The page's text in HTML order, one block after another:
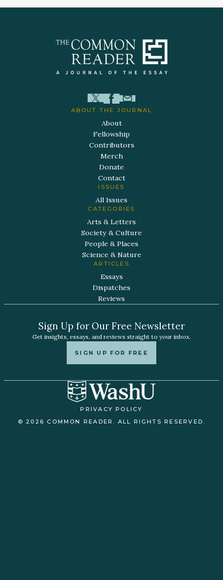
ABOUT THE JOURNAL
About
Fellowship
Contributors
Merch
Donate
Contact
ISSUES
All Issues
CATEGORIES
Arts & Letters
Society & Culture
People & Places
Science & Nature
ARTICLES
Essays
Dispatches
Reviews
Sign Up for Our Free Newsletter
Get insights, essays, and reviews straight to your inbox.
SIGN UP FOR FREE
PRIVACY POLICY
© 2026 COMMON READER. ALL RIGHTS RESERVED.